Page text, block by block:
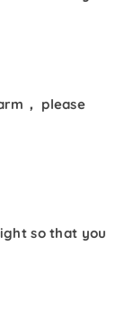
， please
so that you